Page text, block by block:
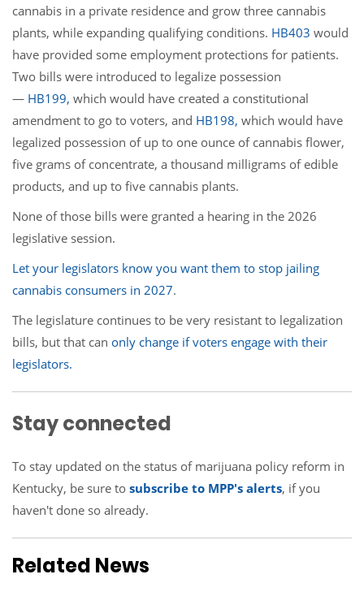
cannabis in a private residence and grow three cannabis
plants, while expanding qualifying conditions. HB403 would
have provided some employment protections for patients.
Two bills were introduced to legalize possession
— HB199, which would have created a constitutional
amendment to go to voters, and HB198, which would have
legalized possession of up to one ounce of cannabis flower,
five grams of concentrate, a thousand milligrams of edible
products, and up to five cannabis plants.
None of those bills were granted a hearing in the 2026
legislative session.
Let your legislators know you want them to stop jailing
cannabis consumers in 2027.
The legislature continues to be very resistant to legalization
bills, but that can only change if voters engage with their
legislators.
Stay connected
To stay updated on the status of marijuana policy reform in
Kentucky, be sure to subscribe to MPP's alerts, if you
haven't done so already.
Related News